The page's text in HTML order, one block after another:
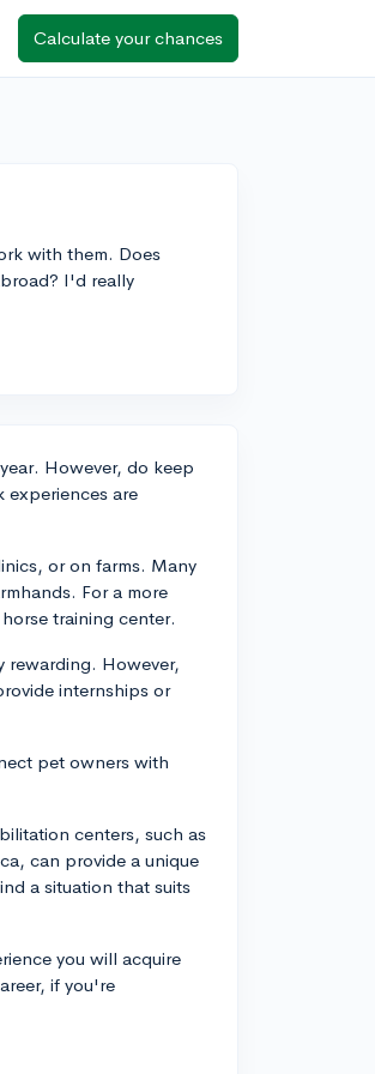
Calculate your chances
with them. Does
I'd really
However, do keep
experiences are
or on farms. Many
For a more
training center.
rewarding. However,
internships or
pet owners with
centers, such as
can provide a unique
a situation that suits
you will acquire
if you're